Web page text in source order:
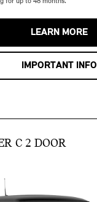
LEARN MORE
IMPORTANT INFO
C 2 DOOR